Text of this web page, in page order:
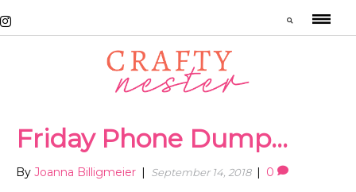
Friday Phone Dump…
By Joanna Billigmeier September 14, 2018 0